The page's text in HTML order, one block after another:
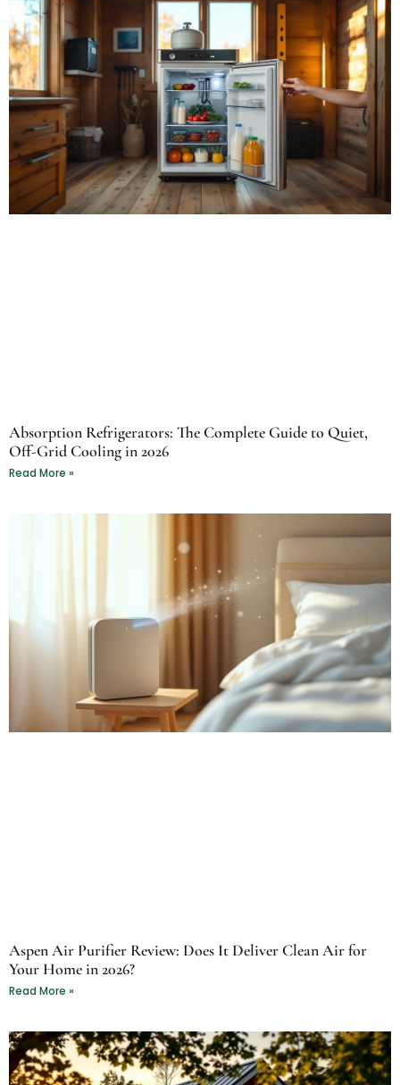
Absorption Refrigerators: The Complete Guide to Quiet,
Off-Grid Cooling in 2026
Read More »
Aspen Air Purifier Review: Does It Deliver Clean Air for
Your Home in 2026?
Read More »